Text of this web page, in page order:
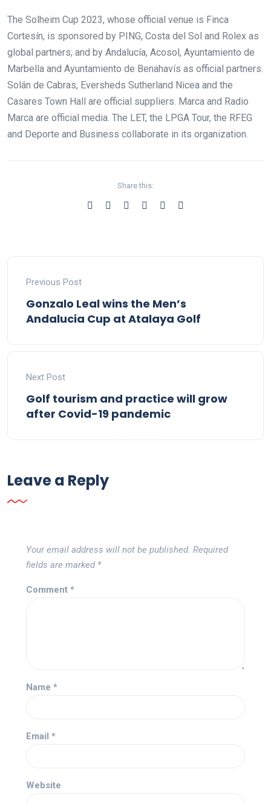
The Solheim Cup 2023, whose official venue is Finca
Cortesín, is sponsored by PING, Costa del Sol and Rolex as
global partners; and by Andalucía, Acosol, Ayuntamiento de
Marbella and Ayuntamiento de Benahavís as official partners.
Solán de Cabras, Eversheds Sutherland Nicea and the
Casares Town Hall are official suppliers. Marca and Radio
Marca are official media. The LET, the LPGA Tour, the RFEG
and Deporte and Business collaborate in its organization.
Share this:
Previous Post
Gonzalo Leal wins the Men’s
Andalucia Cup at Atalaya Golf
Next Post
Golf tourism and practice will grow
after Covid-19 pandemic
Leave a Reply
Your email address will not be published. Required
fields are marked *
Comment *
Name *
Email *
Website